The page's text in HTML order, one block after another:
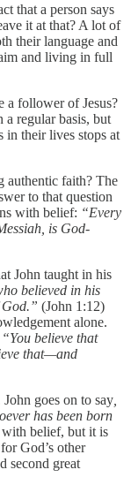
that a person says
it at that? A lot of
their language and
and living in full
a follower of Jesus?
a regular basis, but
in their lives stops at
authentic faith? The
to that question
with belief: “Every
is God-
John taught in his
believed in his
(John 1:12)
alone.
“You believe that
that—and
goes on to say
has been born
belief, but it is
God’s other
second great